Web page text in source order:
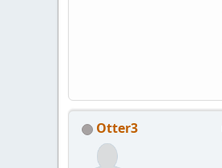
Otter3